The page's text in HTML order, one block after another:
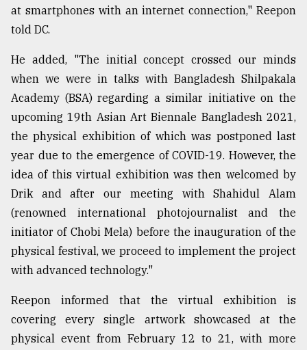
From
Tragedy
Triumph
August
17,
ADVERTISE
at smartphones with an internet connection," Reepon
told DC.
He added, "The initial concept crossed our minds
when we were in talks with Bangladesh Shilpakala
Academy (BSA) regarding a similar initiative on the
upcoming 19th Asian Art Biennale Bangladesh 2021,
the physical exhibition of which was postponed last
year due to the emergence of COVID-19. However, the
idea of this virtual exhibition was then welcomed by
Drik and after our meeting with Shahidul Alam
(renowned international photojournalist and the
initiator of Chobi Mela) before the inauguration of the
physical festival, we proceed to implement the project
with advanced technology."
Reepon informed that the virtual exhibition is
covering every single artwork showcased at the
physical event from February 12 to 21, with more